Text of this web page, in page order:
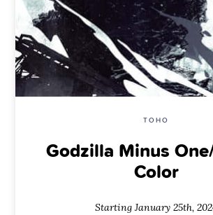
TOHO
Godzilla Minus
Color
Starting January 25th,